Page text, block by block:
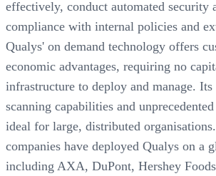
effectively, conduct automated security
compliance with internal policies and
Qualys' on demand technology offers
economic advantages, requiring no
infrastructure to deploy and manage.
scanning capabilities and
ideal for large, distributed
companies have deployed Qualys on a
including AXA, DuPont, Hershey